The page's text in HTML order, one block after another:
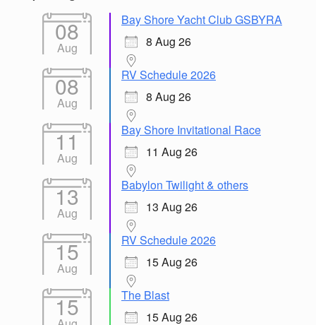
08
Aug
Bay Shore Yacht Club GSBYRA
8 Aug 26
08
Aug
RV Schedule 2026
8 Aug 26
11
Aug
Bay Shore Invitational Race
11 Aug 26
13
Aug
Babylon Twilight & others
13 Aug 26
15
Aug
RV Schedule 2026
15 Aug 26
15
The Blast
15 Aug 26